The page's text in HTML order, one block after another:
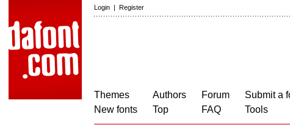
Login | Register
Themes
New fonts
Authors
Top
Forum
FAQ
Submit a
Tools